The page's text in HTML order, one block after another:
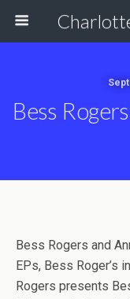
Bess
Bess Rogers and
EPs, Bess Roger’s
Rogers presents